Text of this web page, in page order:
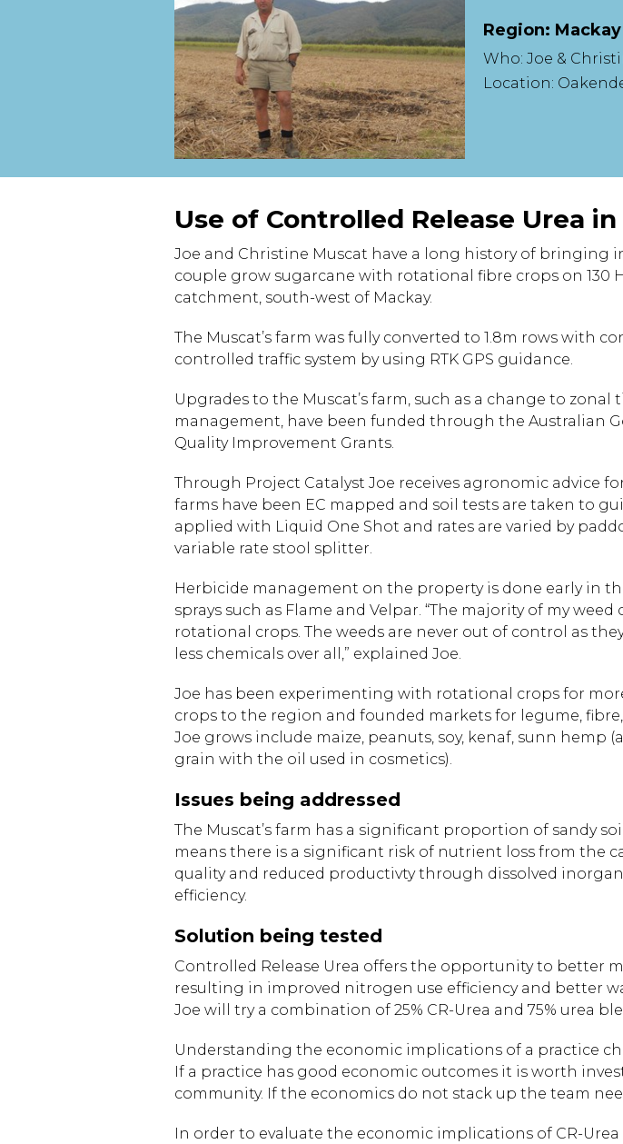
Region: Mackay
Who: Joe &
Location:
Use of Controlled Release Urea
Joe and Christine Muscat have a long history of bringing
couple grow sugarcane with rotational fibre crops on 130
catchment, south-west of Mackay.
The Muscat’s farm was fully converted to 1.8m rows with
controlled traffic system by using RTK GPS guidance.
Upgrades to the Muscat’s farm, such as a change to
management, have been funded through the Australian
Quality Improvement Grants.
Through Project Catalyst Joe receives agronomic advice
farms have been EC mapped and soil tests are taken to
applied with Liquid One Shot and rates are varied by
variable rate stool splitter.
Herbicide management on the property is done early in
sprays such as Flame and Velpar. “The majority of my
rotational crops. The weeds are never out of control as
less chemicals over all,” explained Joe.
Joe has been experimenting with rotational crops for
crops to the region and founded markets for legume,
Joe grows include maize, peanuts, soy, kenaf, sunn
grain with the oil used in cosmetics).
Issues being addressed
The Muscat’s farm has a significant proportion of sandy
means there is a significant risk of nutrient loss from the
quality and reduced productivty through dissolved
efficiency.
Solution being tested
Controlled Release Urea offers the opportunity to better
resulting in improved nitrogen use efficiency and better
Joe will try a combination of 25% CR-Urea and 75% urea
Understanding the economic implications of a practice
If a practice has good economic outcomes it is worth
community. If the economics do not stack up the team
In order to evaluate the economic implications of CR-